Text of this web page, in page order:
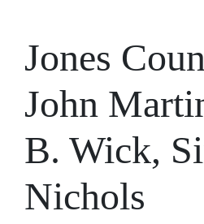
Jones
John
B. Wick,
Nichols